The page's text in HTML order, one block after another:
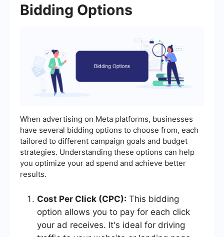
Bidding Options
When advertising on Meta platforms, businesses
have several bidding options to choose from, each
tailored to different campaign goals and budget
strategies. Understanding these options can help
you optimize your ad spend and achieve better
results.
Cost Per Click (CPC): This bidding
option allows you to pay for each click
your ad receives. It's ideal for driving